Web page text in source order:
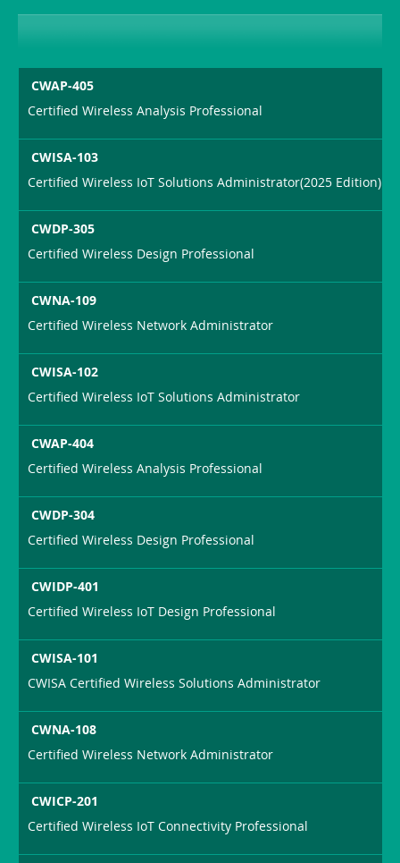
CWAP-405
Certified Wireless Analysis Professional
CWISA-103
Certified Wireless IoT Solutions Administrator(2025 Edition)
CWDP-305
Certified Wireless Design Professional
CWNA-109
Certified Wireless Network Administrator
CWISA-102
Certified Wireless IoT Solutions Administrator
CWAP-404
Certified Wireless Analysis Professional
CWDP-304
Certified Wireless Design Professional
CWIDP-401
Certified Wireless IoT Design Professional
CWISA-101
CWISA Certified Wireless Solutions Administrator
CWNA-108
Certified Wireless Network Administrator
CWICP-201
Certified Wireless IoT Connectivity Professional